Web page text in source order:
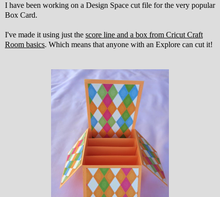
I have been working on a Design Space cut file for the very popular
Box Card.
I've made it using just the score line and a box from Cricut Craft
Room basics. Which means that anyone with an Explore can cut it!